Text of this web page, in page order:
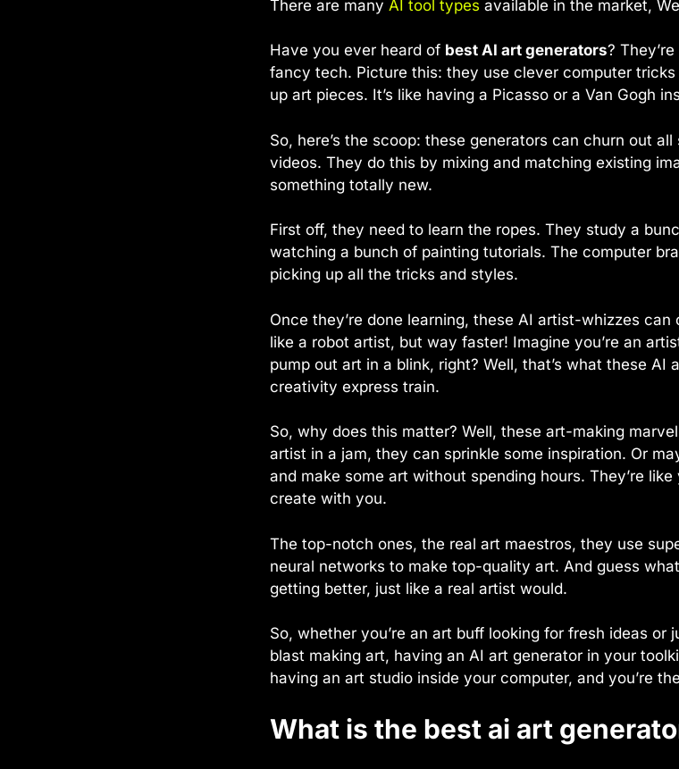
There are many AI tool types available in the market,
Have you ever heard of best AI art generators?
fancy tech. Picture this: they use clever computer
up art pieces. It’s like having a Picasso or a Van Gogh
So, here’s the scoop: these generators can churn out
videos. They do this by mixing and matching existing
something totally new.
First off, they need to learn the ropes. They study a
watching a bunch of painting tutorials. The computer
picking up all the tricks and styles.
Once they’re done learning, these AI artist-whizzes can
like a robot artist, but way faster! Imagine you’re an
pump out art in a blink, right? Well, that’s what these AI
creativity express train.
So, why does this matter? Well, these art-making
artist in a jam, they can sprinkle some inspiration. Or
and make some art without spending hours. They’re
create with you.
The top-notch ones, the real art maestros, they use
neural networks to make top-quality art. And guess
getting better, just like a real artist would.
So, whether you’re an art buff looking for fresh ideas or
blast making art, having an AI art generator in your
having an art studio inside your computer, and you’re
What is the best ai art